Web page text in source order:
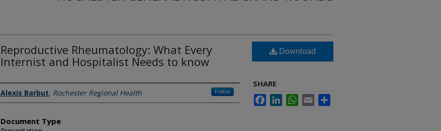
Reproductive Rheumatology: What Every
Internist and Hospitalist Needs to know
Authors
Alexis Barbut, Rochester Regional Health Follow
Document Type
Download
SHARE
FacebookLinkedInWhatsApp
Email